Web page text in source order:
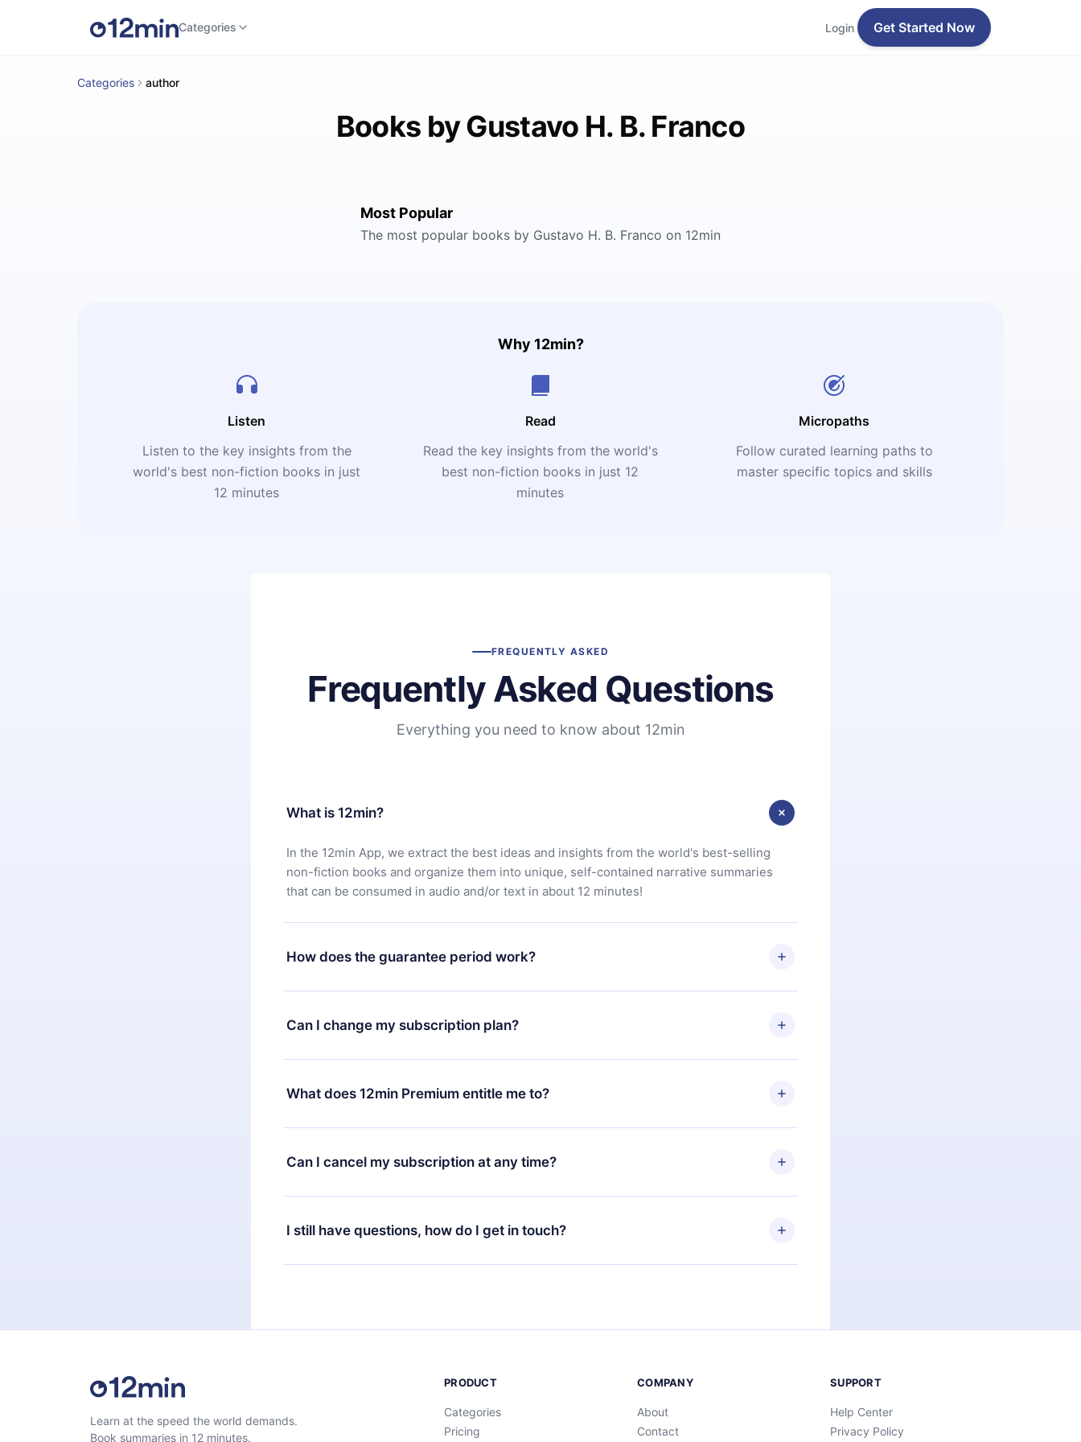
Categories Login Get Started Now
Categories author
Books by Gustavo H. B. Franco
Most Popular
The most popular books by Gustavo H. B. Franco on 12min
Why 12min?
Listen
Listen to the key insights from the
world's best non-fiction books in just
12 minutes
Read
Read the key insights from the world's
best non-fiction books in just 12
minutes
Micropaths
Follow curated learning paths to
master specific topics and skills
FREQUENTLY ASKED
Frequently Asked Questions
Everything you need to know about 12min
What is 12min?
In the 12min App, we extract the best ideas and insights from the world's best-selling
non-fiction books and organize them into unique, self-contained narrative summaries
that can be consumed in audio and/or text in about 12 minutes!
How does the guarantee period work?
You can download our app and start enjoying our library. If for any reason you are not
satisfied with our platform, simply contact our support team (
7 days of purchase and request a refund. You will receive everything you paid for,
Can I change my subscription plan?
Yes, but the change will only apply from the next billing period. For example, if you
decide to change your monthly subscription to an annual one, after confirming the
change to the annual plan, the new plan will only be applied and charged after that
What does 12min Premium entitle me to?
12min Premium is a plan that guarantees you access to our entire library of 2500+ titles
available in 3 languages (English, Spanish, and Portuguese) that you can read or listen to
at any time through our app available for iOS, Android, and Computer. You can also read
Can I cancel my subscription at any time?
Yes, if you decide not to renew your 12min subscription, you can cancel at any time and
the next billing cycle will not occur.
I still have questions, how do I get in touch?
Feel free to contact us atsupport@12min.com.
Learn at the speed the world demands.
Book summaries in 12 minutes.
PRODUCT
Categories
Pricing
COMPANY
About
Contact
SUPPORT
Help Center
Privacy Policy